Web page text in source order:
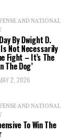
AND NATIONAL
By Dwight D.
Not Necessarily
Fight – It’s The
The Dog’
2, 2026
AND NATIONAL
To Win The